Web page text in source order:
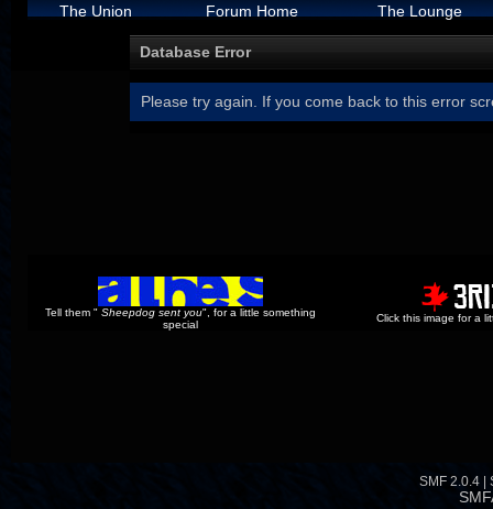
The Union Forum Home The Lounge
Database Error
Please try again. If you come back to this error
Tell them "Sheepdog sent you", for a little something
special
Click this image for a
SMF 2.0.4 |